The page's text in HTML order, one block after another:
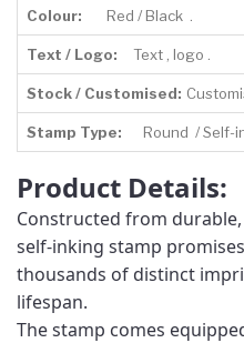
Colour: Red / Black .
Text / Logo: Text , logo .
Stock / Customised:
Stamp Type: Round / Self-
Product Details:
Constructed from
self-inking stamp
thousands of distinct
lifespan.
The stamp comes